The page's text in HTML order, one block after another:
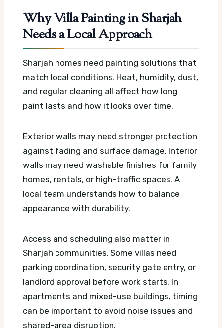
Why Villa Painting in Sharjah
Needs a Local Approach
Sharjah homes need painting solutions that
match local conditions. Heat, humidity, dust,
and regular cleaning all affect how long
paint lasts and how it looks over time.
Exterior walls may need stronger protection
against fading and surface damage. Interior
walls may need washable finishes for family
homes, rentals, or high-traffic spaces. A
local team understands how to balance
appearance with durability.
Access and scheduling also matter in
Sharjah communities. Some villas need
parking coordination, security gate entry, or
landlord approval before work starts. In
apartments and mixed-use buildings, timing
can be important to avoid noise issues and
shared-area disruption.